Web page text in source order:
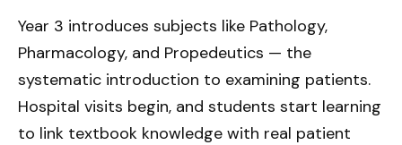
Year 3 introduces subjects like Pathology,
Pharmacology, and Propedeutics — the
systematic introduction to examining patients.
Hospital visits begin, and students start learning
to link textbook knowledge with real patient